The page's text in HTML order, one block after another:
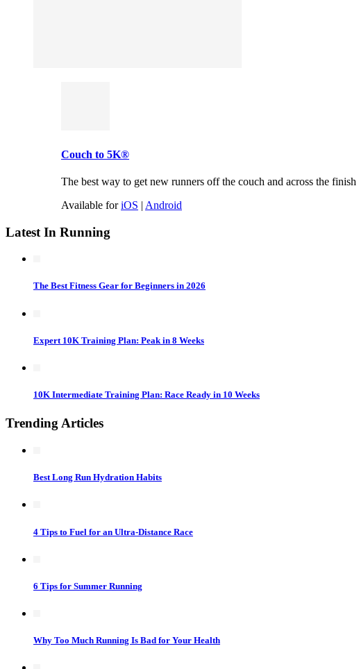
Couch to 5K®
The best way to get new runners off the couch and across the
Available foriOS | Android
Latest In Running
The Best Fitness Gear for Beginners in 2026
Expert 10K Training Plan: Peak in 8 Weeks
10K Intermediate Training Plan: Race Ready in 10 Weeks
Trending Articles
Best Long Run Hydration Habits
4 Tips to Fuel for an Ultra-Distance Race
6 Tips for Summer Running
Why Too Much Running Is Bad for Your Health